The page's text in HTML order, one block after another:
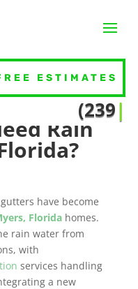
ESTIMATES
(239) 39|
Rain
have become
Floridahomes.
rain water from
with
services handling
a new